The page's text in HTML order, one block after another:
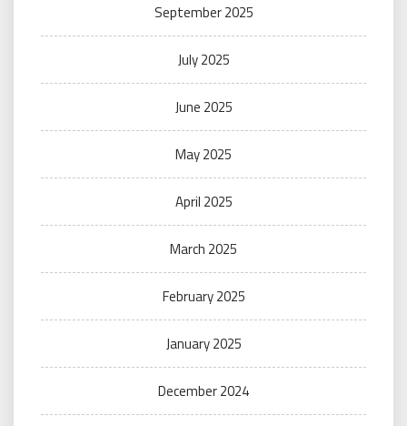
September 2025
July 2025
June 2025
May 2025
April 2025
March 2025
February 2025
January 2025
December 2024